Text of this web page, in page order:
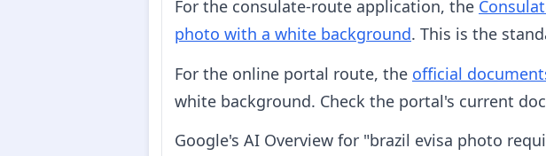
For the consulate-route application, the
photo with a white background. This is the
For the online portal route, the official
white background. Check the portal's current
Google's AI Overview for "brazil evisa photo